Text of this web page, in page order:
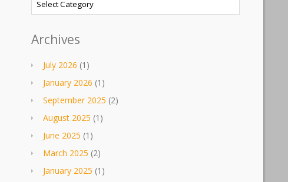
Archives
July 2026 (1)
January 2026 (1)
September 2025 (2)
August 2025 (1)
June 2025 (1)
March 2025 (2)
January 2025 (1)